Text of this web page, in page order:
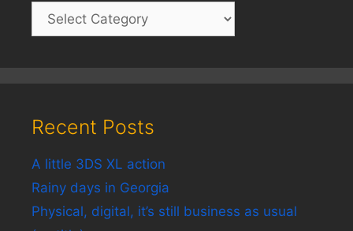
Recent Posts
A little 3DS XL action
Rainy days in Georgia
Physical, digital, it’s still business as usual